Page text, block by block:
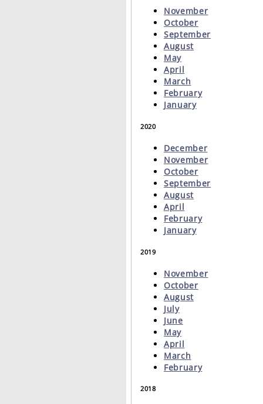
November
October
September
August
May
April
March
February
January
2020
December
November
October
September
August
April
February
January
2019
November
October
August
July
June
May
April
March
February
2018